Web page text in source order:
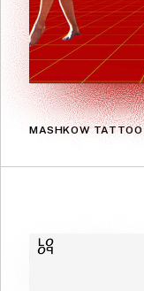
MASHKOW TATTOO